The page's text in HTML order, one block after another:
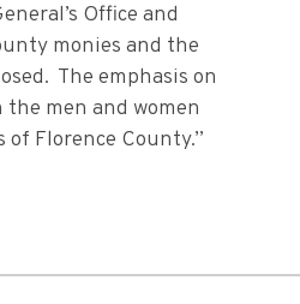
Office and
monies and the
The emphasis on
the men and women
Florence County.”